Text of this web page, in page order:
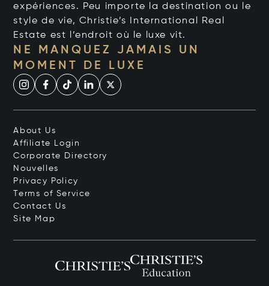
expériences. Peu importe la destination ou le
style de vie, Christie’s International Real
Estate est l’endroit où le luxe vit.
NE MANQUEZ JAMAIS UN
MOMENT DE LUXE
About Us
Affiliate Login
Corporate Directory
Nouvelles
Privacy Policy
Terms of Service
Contact Us
Site Map